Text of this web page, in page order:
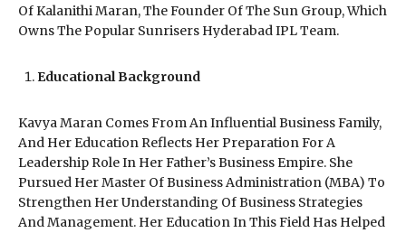
Of Kalanithi Maran, The Founder Of The Sun Group, Which
Owns The Popular Sunrisers Hyderabad IPL Team.
Educational Background
Kavya Maran Comes From An Influential Business Family,
And Her Education Reflects Her Preparation For A
Leadership Role In Her Father’s Business Empire. She
Pursued Her Master Of Business Administration (MBA) To
Strengthen Her Understanding Of Business Strategies
And Management. Her Education In This Field Has Helped